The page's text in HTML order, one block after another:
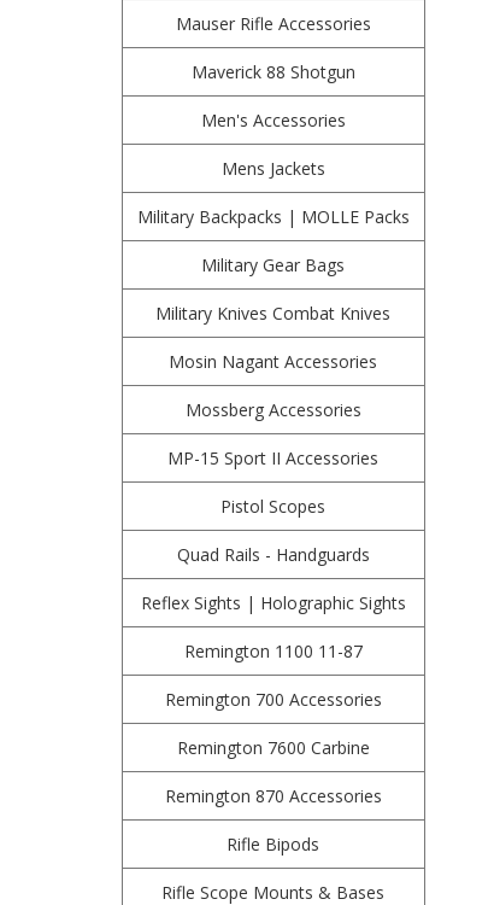
Mauser Rifle Accessories
Maverick 88 Shotgun
Men's Accessories
Mens Jackets
Military Backpacks | MOLLE Packs
Military Gear Bags
Military Knives Combat Knives
Mosin Nagant Accessories
Mossberg Accessories
MP-15 Sport II Accessories
Pistol Scopes
Quad Rails - Handguards
Reflex Sights | Holographic Sights
Remington 1100 11-87
Remington 700 Accessories
Remington 7600 Carbine
Remington 870 Accessories
Rifle Bipods
Rifle Scope Mounts & Bases